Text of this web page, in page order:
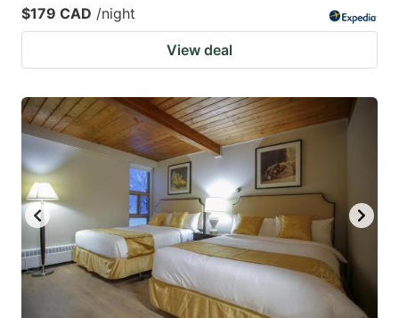
$179 CAD /night
View deal